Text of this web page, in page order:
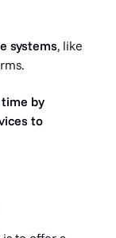
systems, like
by
to